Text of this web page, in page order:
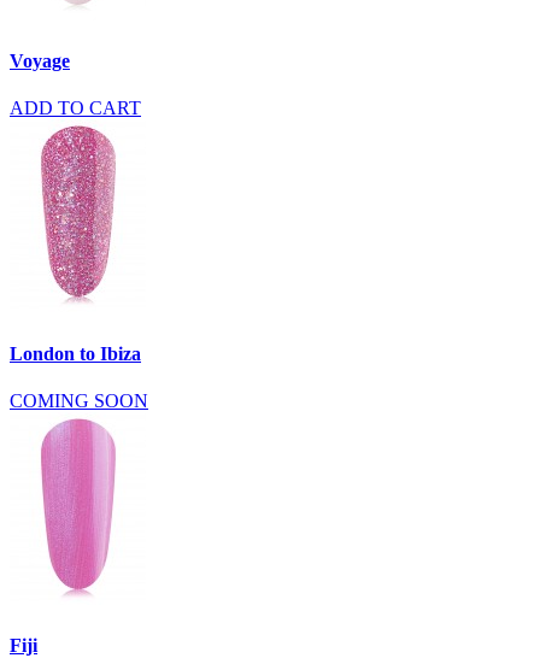
Voyage
ADD TO CART
London to Ibiza
COMING SOON
Fiji